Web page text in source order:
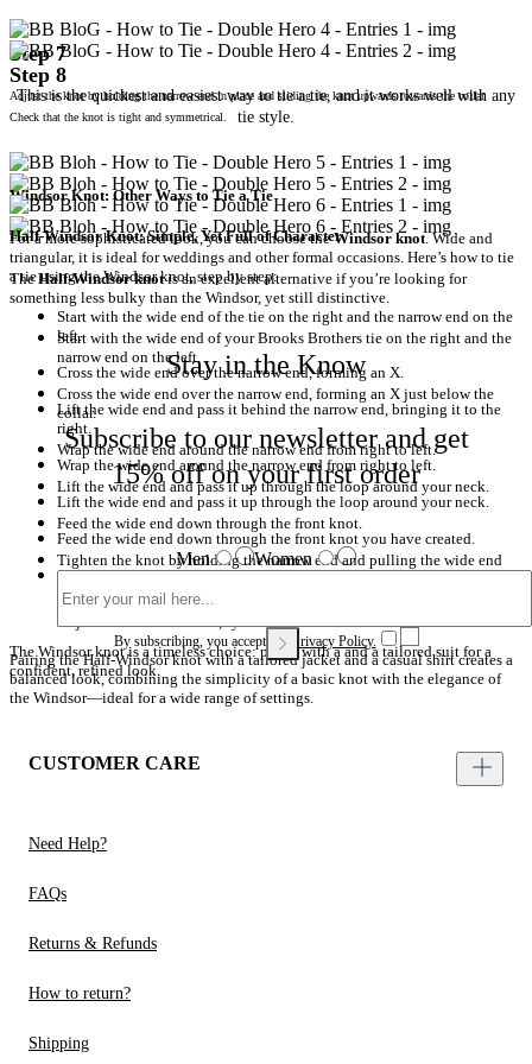
Step 7
Adjust the knot by holding the narrow end in place and sliding the knot upwards towards the collar.
Step 8
Check that the knot is tight and symmetrical.
This is the quickest and easiest way to tie a tie, and it works well with any
tie style.
Windsor Knot: Other Ways to Tie a Tie
For a more sophisticated look, you can choose theWindsor knot. Wide and
triangular, it is ideal for weddings and other formal occasions. Here’s how to tie
a tie using the Windsor knot, step by step:
Start with the wide end of the tie on the right and the narrow end on the
left.
Cross the wide end over the narrow end, forming an X.
Lift the wide end and pass it behind the narrow end, bringing it to the
right.
Wrap the wide end around the narrow end from right to left.
Lift the wide end and pass it up through the loop around your neck.
Feed the wide end down through the front knot you have created.
Gently tighten the knot by holding the narrow end and pulling the wide
end upwards. Adjust until the knot is neat and symmetrical against the
collar of your Brooks Brothers shirt.
The Windsor knot is a timeless choice: pair it with a and a tailored suit for a
confident, refined look.
Half-Windsor Knot: Simple, Yet Full of Character
TheHalf-Windsor knotis an excellent alternative if you’re looking for
something less bulky than the Windsor, yet still distinctive.
Start with the wide end of your Brooks Brothers tie on the right and the
narrow end on the left.
Cross the wide end over the narrow end, forming an X just below the
collar.
Wrap the wide end around the narrow end from right to left.
Lift the wide end and pass it up through the loop around your neck.
Feed the wide end down through the front knot.
Tighten the knot by holding the narrow end and pulling the wide end
Pairing the Half-Windsor knot with a tailored jacket and a casual shirt creates a
balanced look, combining the simplicity of a basic knot with the elegance of
the Windsor—ideal for a wide range of settings.
Stay in the Know
Subscribe to our newsletter and get
15% off on your first order
Men Women
By subscribing, you accept our Privacy Policy.
CUSTOMER CARE
Need Help?
FAQs
Returns & Refunds
How to return?
Shipping